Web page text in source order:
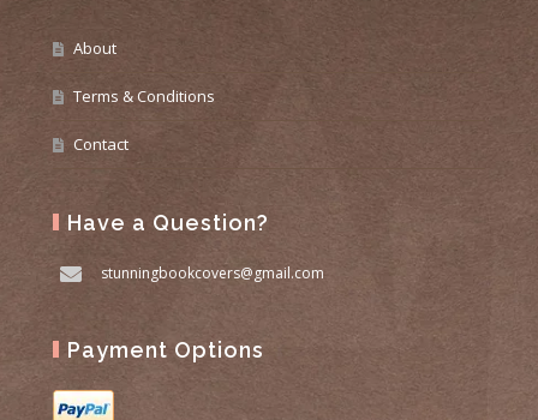
About
Terms & Conditions
Contact
Have a Question?
stunningbookcovers@gmail.com
Payment Options